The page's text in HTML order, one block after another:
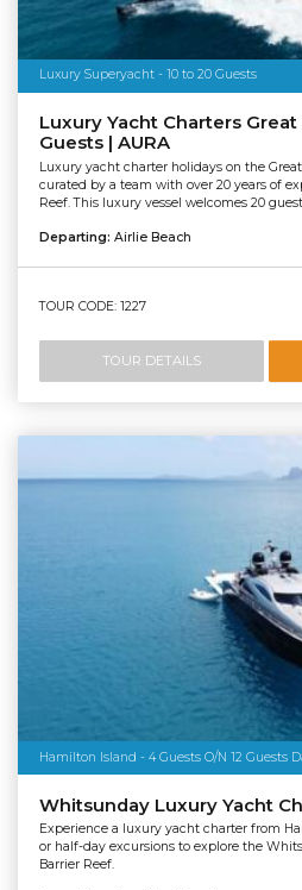
Luxury Superyacht - 10 to 20 Guests
Luxury Yacht Charters
Guests | AURA
Luxury yacht charter holidays on the
curated by a team with over 20 years of
Reef. This luxury vessel welcomes 20
Departing: Airlie Beach
TOUR CODE: 1227
TOUR DETAILS
Hamilton Island - 4 Guests O/N 12 Guests
Whitsunday Luxury Yacht
Experience a luxury yacht charter from
or half-day excursions to explore the
Barrier Reef.